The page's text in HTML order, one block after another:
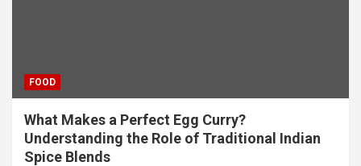
FOOD
What Makes a Perfect Egg Curry?
Understanding the Role of Traditional Indian
Spice Blends